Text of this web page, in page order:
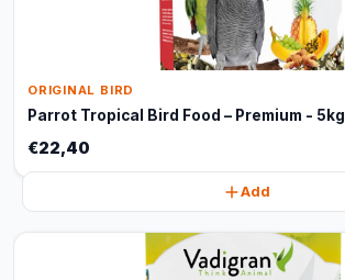
ORIGINAL BIRD
Parrot Tropical Bird Food – Premium - 5kg
€22,40
Add